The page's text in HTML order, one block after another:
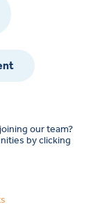
our team?
by clicking